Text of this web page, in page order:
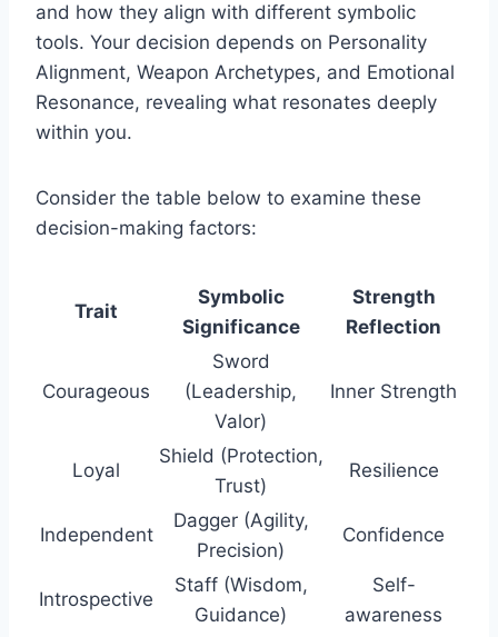
and how they align with different symbolic
tools. Your decision depends on Personality
Alignment, Weapon Archetypes, and Emotional
Resonance, revealing what resonates deeply
within you.
Consider the table below to examine these
decision-making factors:
Trait
Symbolic
Significance
Strength
Reflection
Courageous
Sword
(Leadership,
Valor)
Inner Strength
Loyal
Shield (Protection,
Trust)
Resilience
Independent
Dagger (Agility,
Precision)
Confidence
Introspective
Staff (Wisdom,
Guidance)
Self-
awareness